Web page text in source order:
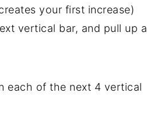
your first increase)
vertical bar, and pull up a
each of the next 4 vertical